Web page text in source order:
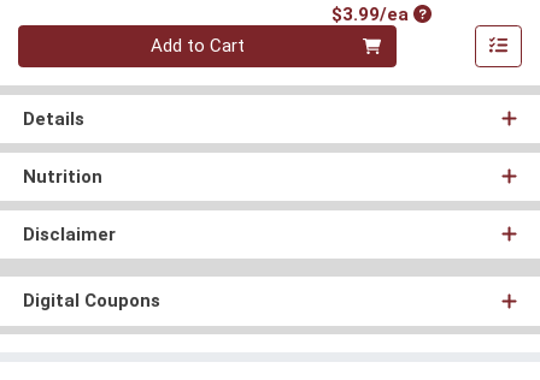
$3.99/eaProduct Price
Quantity 0
Add to Cart
Details
Nutrition
Disclaimer
Digital Coupons